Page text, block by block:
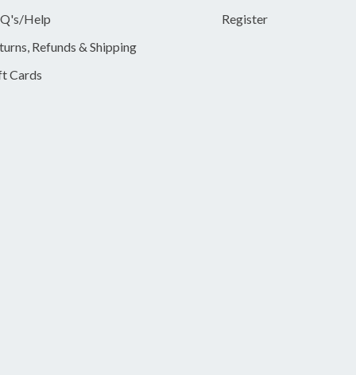
Help
Refunds & Shipping
Cards
Register